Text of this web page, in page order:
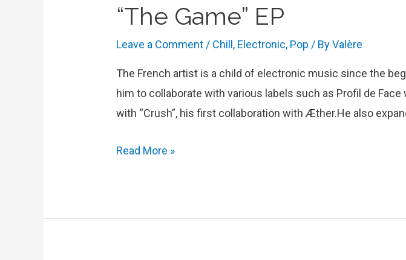
“The Game” EP
Leave a Comment / Chill , Electronic, Pop / ByValère
The French artist is a child of electronic music since the
him to collaborate with various labels such as Profil de
with “Crush”, his first collaboration with Æther.He also
Neanticønes
Read More »